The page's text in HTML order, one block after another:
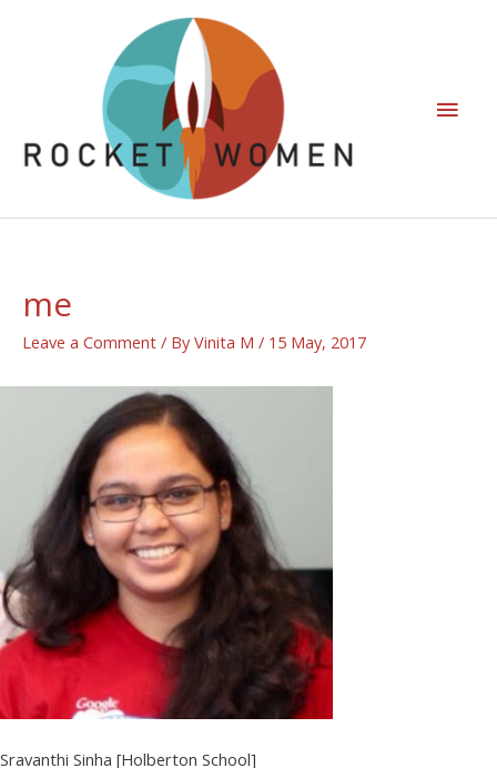
me
Leave a Comment / ByVinita M / 15 May, 2017
Sravanthi Sinha [Holberton School]